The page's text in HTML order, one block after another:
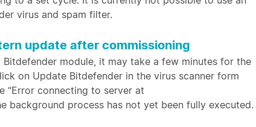
virus and spam filter.
update after commissioning
module, it may take a few minutes for the
on Update Bitdefender in the virus scanner form
“Error connecting to server at
background process has not yet been fully executed.